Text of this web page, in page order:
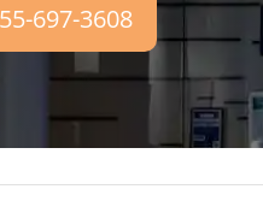
697-3608